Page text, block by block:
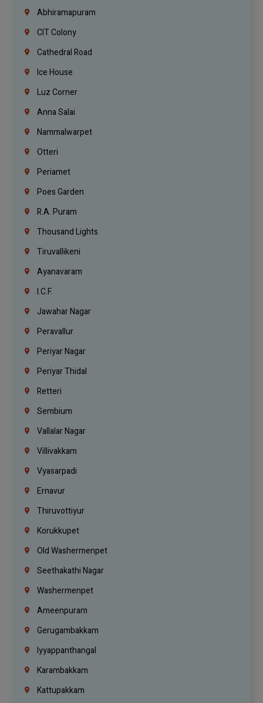
Abhiramapuram
CIT Colony
Cathedral Road
Ice House
Luz Corner
Anna Salai
Nammalwarpet
Otteri
Periamet
Poes Garden
R.A. Puram
Thousand Lights
Tiruvallikeni
Ayanavaram
I.C.F.
Jawahar Nagar
Peravallur
Periyar Nagar
Periyar Thidal
Retteri
Sembium
Vallalar Nagar
Villivakkam
Vyasarpadi
Ernavur
Thiruvottiyur
Korukkupet
Old Washermenpet
Seethakathi Nagar
Washermenpet
Ameenpuram
Gerugambakkam
Iyyappanthangal
Karambakkam
Kattupakkam